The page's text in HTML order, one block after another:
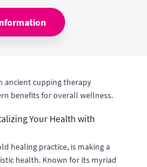
ancient cupping therapy
benefits for overall wellness.
Your Health with
healing practice, is making a
health. Known for its myriad